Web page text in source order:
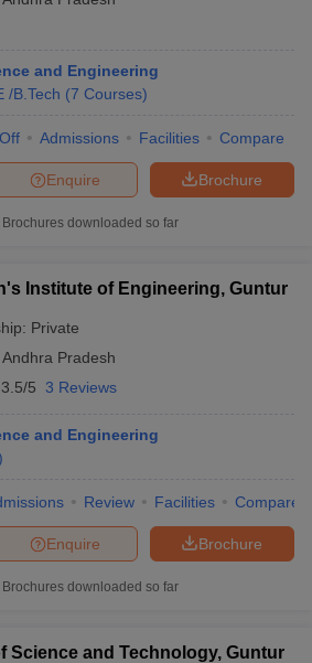
and Engineering
/B.Tech (7 Courses)
Admissions Facilities Compare
Brochure
Enquire
Brochures downloaded so far
Institute of Engineering, Guntur
Private
Andhra Pradesh
3.5/5 3 Reviews
and Engineering
Review Facilities Compare
Brochure
Enquire
Brochures downloaded so far
Science and Technology, Guntur